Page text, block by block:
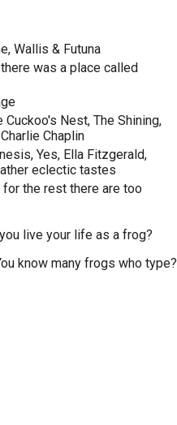
Wallis & Futuna
was a place called
Nest, The Shining,
Chaplin
Yes, Ella Fitzgerald,
eclectic tastes
the rest there are too
live your life as a frog?
know many frogs who type?